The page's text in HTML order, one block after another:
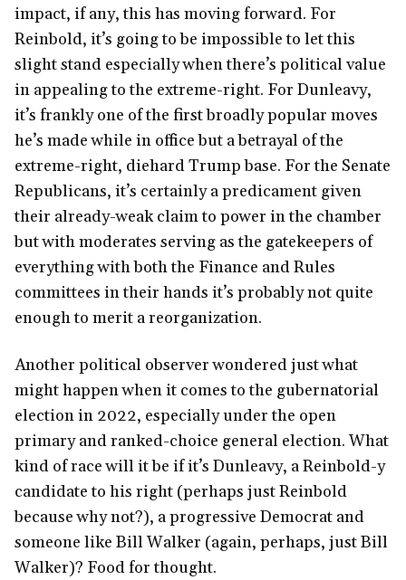
impact, if any, this has moving forward. For
Reinbold, it’s going to be impossible to let this
slight stand especially when there’s political value
in appealing to the extreme-right. For Dunleavy,
it’s frankly one of the first broadly popular moves
he’s made while in office but a betrayal of the
extreme-right, diehard Trump base. For the Senate
Republicans, it’s certainly a predicament given
their already-weak claim to power in the chamber
but with moderates serving as the gatekeepers of
everything with both the Finance and Rules
committees in their hands it’s probably not quite
enough to merit a reorganization.
Another political observer wondered just what
might happen when it comes to the gubernatorial
election in 2022, especially under the open
primary and ranked-choice general election. What
kind of race will it be if it’s Dunleavy, a Reinbold-y
candidate to his right (perhaps just Reinbold
because why not?), a progressive Democrat and
someone like Bill Walker (again, perhaps, just Bill
Walker)? Food for thought.